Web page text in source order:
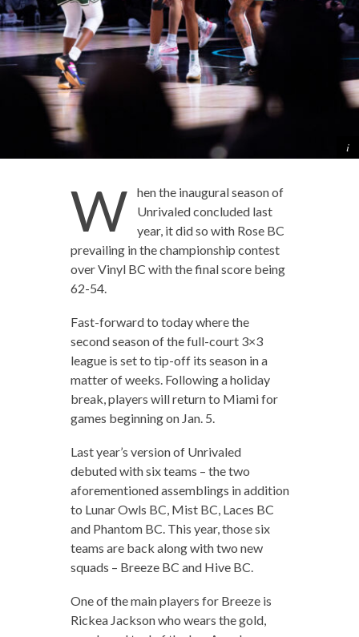
W
hen the inaugural season of
Unrivaled concluded last
year, it did so with Rose BC
prevailing in the championship contest
over Vinyl BC with the final score being
62-54.
Fast-forward to today where the
second season of the full-court 3×3
league is set to tip-off its season in a
matter of weeks. Following a holiday
break, players will return to Miami for
games beginning on Jan. 5.
Last year’s version of Unrivaled
debuted with six teams – the two
aforementioned assemblings in addition
to Lunar Owls BC, Mist BC, Laces BC
and Phantom BC. This year, those six
teams are back along with two new
squads – Breeze BC and Hive BC.
One of the main players for Breeze is
Rickea Jackson who wears the gold,